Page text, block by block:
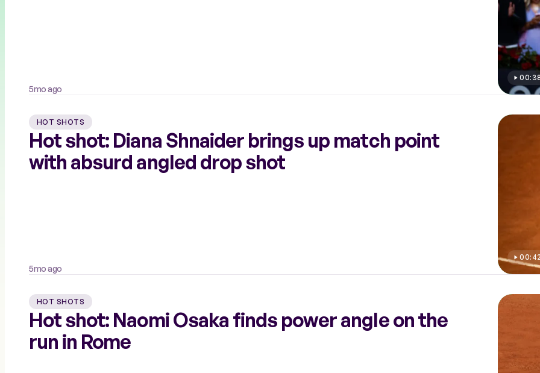
5mo ago
HOT SHOTS
Hot shot: Diana Shnaider brings up match point
with absurd angled drop shot
5mo ago
HOT SHOTS
Hot shot: Naomi Osaka finds power angle on the
run in Rome